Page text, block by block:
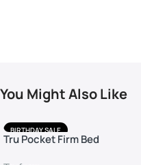
You Might Also Like
BIRTHDAY SALE
FREE DELIVERY
Tru Pocket Firm Bed